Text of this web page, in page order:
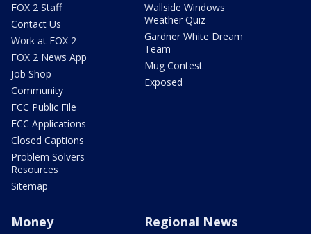
FOX 2 Staff
Contact Us
Work at FOX 2
FOX 2 News App
Job Shop
Community
FCC Public File
FCC Applications
Closed Captions
Problem Solvers
Resources
Sitemap
Wallside Windows
Weather Quiz
Gardner White Dream
Team
Mug Contest
Exposed
Money Regional News